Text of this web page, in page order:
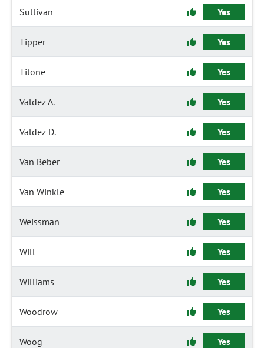
Sullivan Yes
Tipper Yes
Titone Yes
Valdez A. Yes
Valdez D. Yes
Van Beber Yes
Van Winkle Yes
Weissman Yes
Will Yes
Williams Yes
Woodrow Yes
Woog Yes